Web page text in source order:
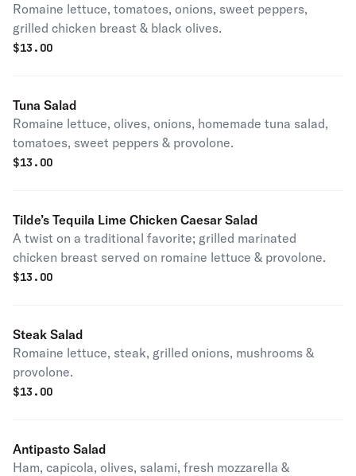
Romaine lettuce, tomatoes, onions, sweet peppers,
grilled chicken breast & black olives.
$13.00
Tuna Salad
Romaine lettuce, olives, onions, homemade tuna salad,
tomatoes, sweet peppers & provolone.
$13.00
Tilde’s Tequila Lime Chicken Caesar Salad
A twist on a traditional favorite; grilled marinated
chicken breast served on romaine lettuce & provolone.
$13.00
Steak Salad
Romaine lettuce, steak, grilled onions, mushrooms &
provolone.
$13.00
Antipasto Salad
Ham, capicola, olives, salami, fresh mozzarella &